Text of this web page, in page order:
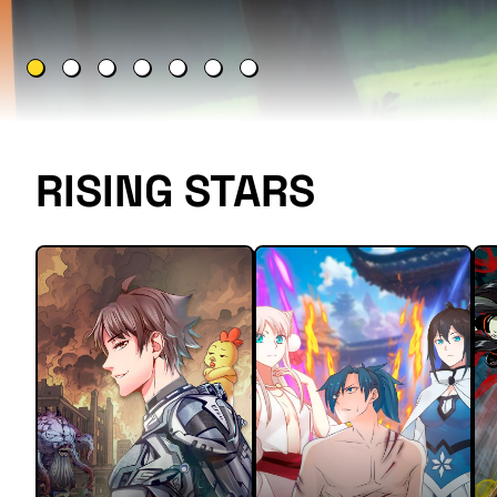
RISING STARS